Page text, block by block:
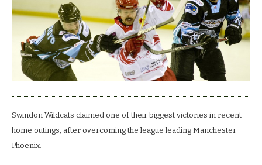
2
win
at
the
Link
Swindon Wildcats claimed one of their biggest victories in recent
home outings, after overcoming the league leading Manchester
Phoenix.